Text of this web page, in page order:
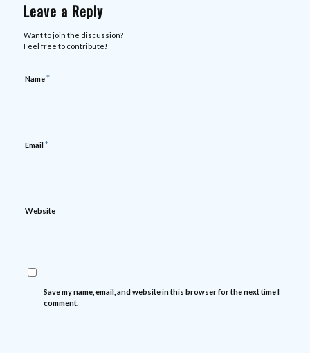
Leave a Reply
Want to join the discussion?
Feel free to contribute!
Name*
Email *
Website
Save my name, email, and website in this browser for the next time I
comment.